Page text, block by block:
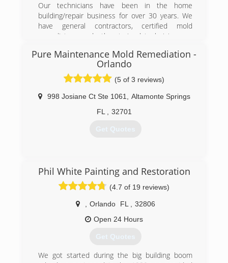
Our technicians have been in the home
building/repair business for over 30 years. We
have general contractors, certified mold
remediators, and other trained technicians on
Jersey to restore the homes and hotels that
were victims to Hurricane Sandy. Our years of
experience have made us your most qualified
Pure Maintenance Mold Remediation -
Orlando
(5 of 3 reviews)
998 Josiane Ct Ste 1061
Altamonte Springs
FL
32701
Get Quotes
Phil White Painting and Restoration
(4.7 of 19 reviews)
Orlando FL
32806
Open 24 Hours
Get Quotes
We got started during the big building boom